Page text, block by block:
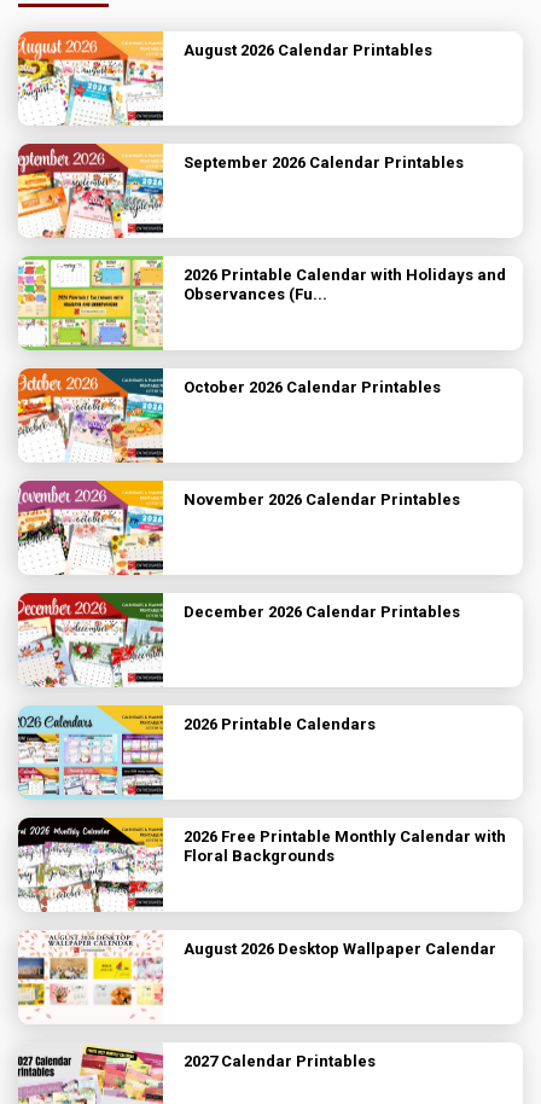
August 2026 Calendar Printables
September 2026 Calendar Printables
2026 Printable Calendar with Holidays and
Observances (Fu...
October 2026 Calendar Printables
November 2026 Calendar Printables
December 2026 Calendar Printables
2026 Printable Calendars
2026 Free Printable Monthly Calendar with
Floral Backgrounds
August 2026 Desktop Wallpaper Calendar
2027 Calendar Printables